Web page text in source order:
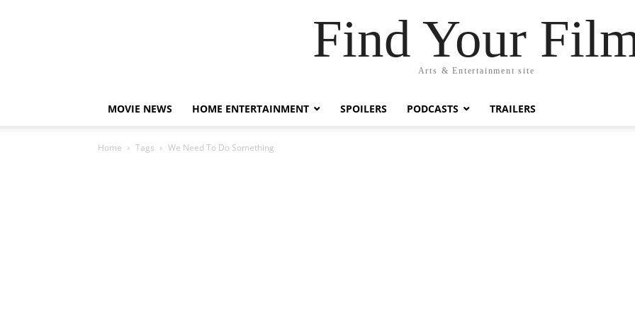
Find Your
Arts & Entertainment site
MOVIE NEWS HOME ENTERTAINMENT SPOILERS PODCASTS TRAILERS
Home Tags We Need To Do Something